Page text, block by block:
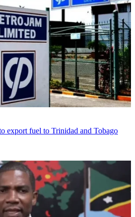
export fuel to Trinidad and Tobago